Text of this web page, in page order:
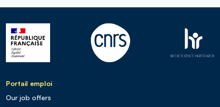
Portail emploi
Our job offers